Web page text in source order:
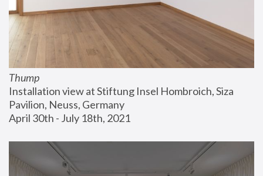
Thump
Installation view at Stiftung Insel Hombroich, Siza
Pavilion, Neuss, Germany
April 30th - July 18th, 2021